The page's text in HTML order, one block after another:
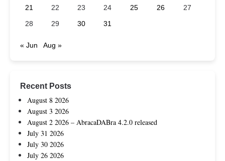
21
22 23 24 25 26
27
28
29 30 31
« Jun Aug »
Recent Posts
August 8 2026
August 3 2026
August 2 2026 – AbracaDABra 4.2.0 released
July 31 2026
July 30 2026
July 26 2026